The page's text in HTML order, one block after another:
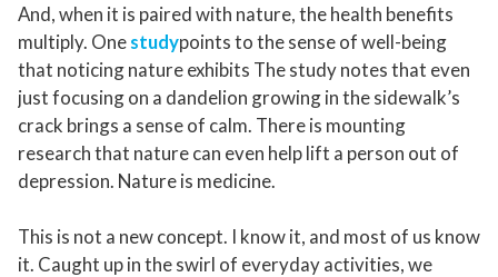
And, when it is paired with nature, the health benefits
multiply. Onestudypoints to the sense of well-being
that noticing nature exhibits The study notes that even
just focusing on a dandelion growing in the sidewalk’s
crack brings a sense of calm. There is mounting
research that nature can even help lift a person out of
depression. Nature is medicine.
This is not a new concept. I know it, and most of us know
it. Caught up in the swirl of everyday activities, we